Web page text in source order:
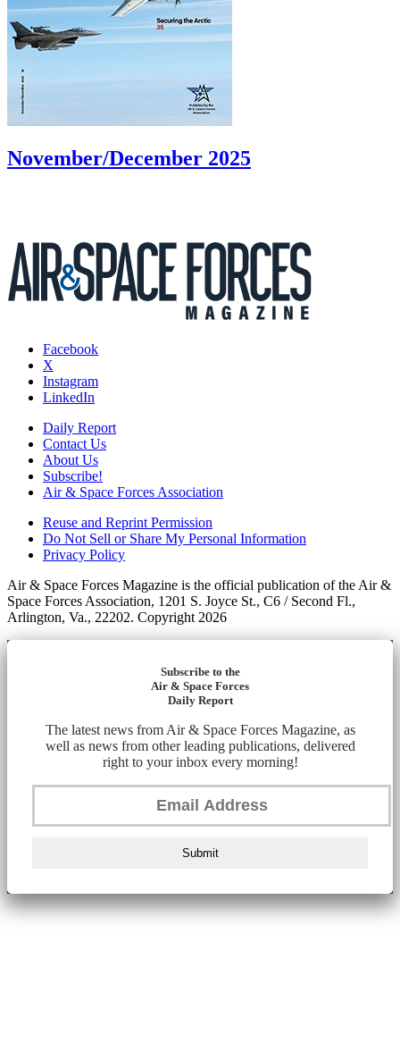
November/December 2025
Facebook
X
Instagram
LinkedIn
Daily Report
Contact Us
About Us
Subscribe!
Air & Space Forces Association
Reuse and Reprint Permission
Do Not Sell or Share My Personal Information
Privacy Policy
Air & Space Forces Magazine is the official publication of the Air &
Space Forces Association, 1201 S. Joyce St., C6 / Second Fl.,
Arlington, Va., 22202. Copyright 2026
Subscribe to the
Air & Space Forces
Daily Report
The latest news from Air & Space Forces Magazine, as
well as news from other leading publications, delivered
right to your inbox every morning!
Submit